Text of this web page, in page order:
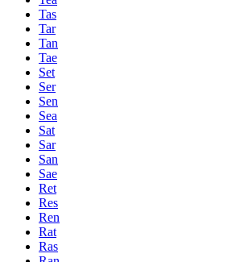
Tas
Tar
Tan
Tae
Set
Ser
Sen
Sea
Sat
Sar
San
Sae
Ret
Res
Ren
Rat
Ras